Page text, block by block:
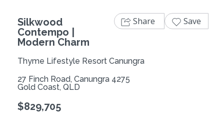
Silkwood
Contempo |
Modern Charm
Thyme Lifestyle Resort Canungra
27 Finch Road, Canungra 4275
Gold Coast, QLD
$829,705
Share Save